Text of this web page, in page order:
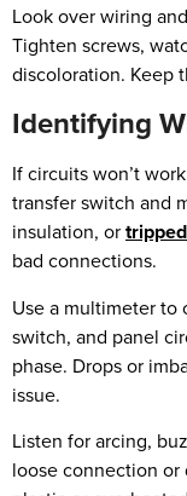
Look over wiring
Tighten screws,
discoloration. Keep
Identifying
If circuits won’t
transfer switch and
insulation, or
bad connections.
Use a multimeter to
switch, and panel
phase. Drops or
issue.
Listen for arcing,
loose connection or